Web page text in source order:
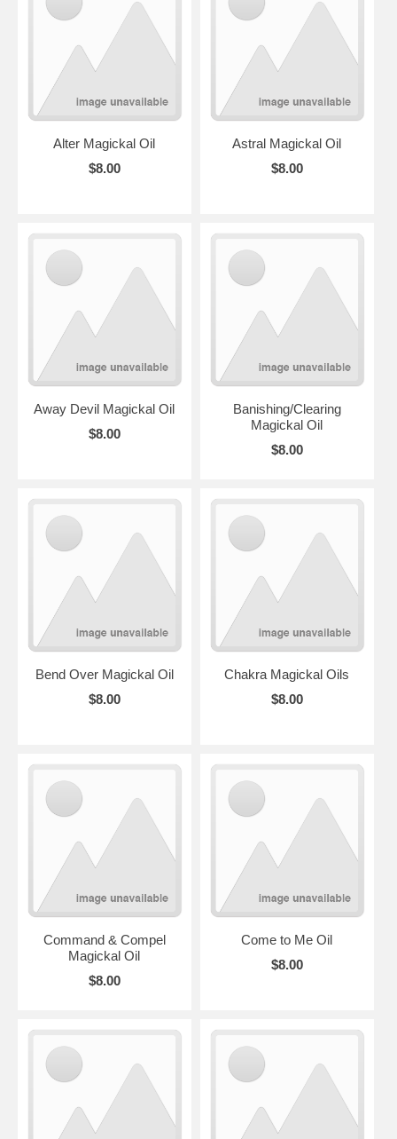
Alter Magickal Oil
$8.00
Astral Magickal Oil
$8.00
Away Devil Magickal Oil
$8.00
Banishing/Clearing
Magickal Oil
$8.00
Bend Over Magickal Oil
$8.00
Chakra Magickal Oils
$8.00
Command & Compel
Magickal Oil
$8.00
Come to Me Oil
$8.00